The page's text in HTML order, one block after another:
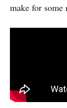
make for some